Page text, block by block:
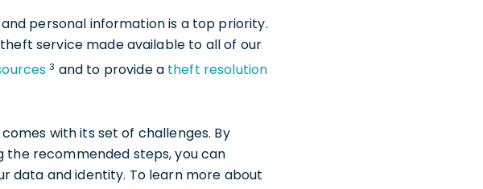
personal information is a top priority.
service made available to all of our
3 and to provide a theft resolution
with its set of challenges. By
recommended steps, you can
data and identity. To learn more about